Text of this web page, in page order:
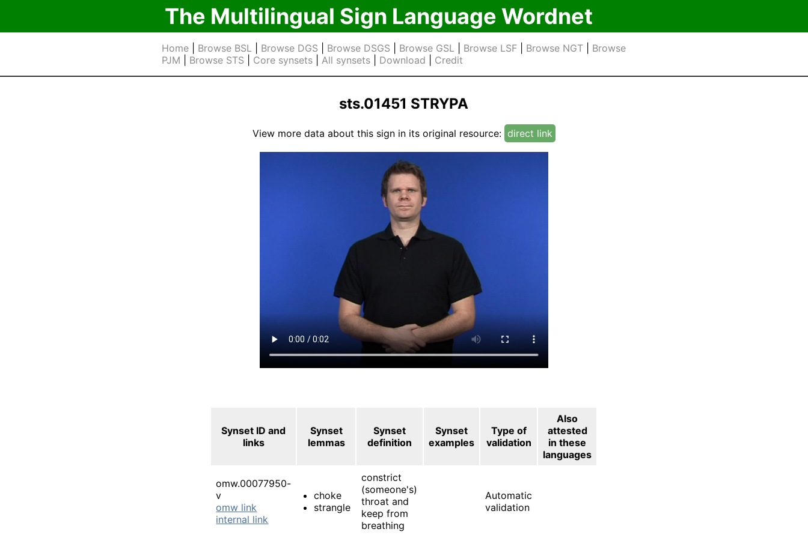
The Multilingual Sign Language Wordnet
Home| Browse BSL| Browse DGS Browse DSGS Browse GSL| Browse LSF| Browse NGT| Browse
PJM
Browse STS Core synsets| All synsets| Download Credit
sts.01451 STRYPA
View more data about this sign in its original resource: direct link
Synset ID and
links
Synset
lemmas
Synset
definition
Synset
examples
Type of
validation
Also
attested
in these
languages
omw.00077950-
v
omw link
internal link
choke
strangle
constrict
(someone's)
throat and
keep from
breathing
Automatic
validation